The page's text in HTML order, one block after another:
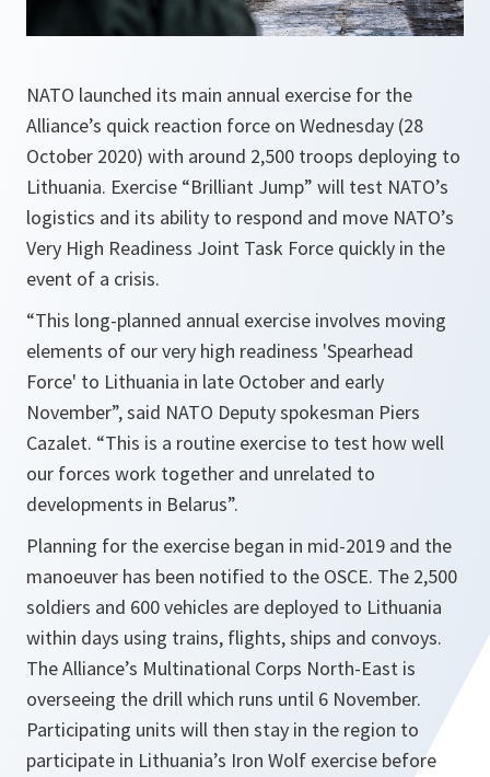
NATO launched its main annual exercise for the
Alliance’s quick reaction force on Wednesday (28
October 2020) with around 2,500 troops deploying to
Lithuania. Exercise “Brilliant Jump” will test NATO’s
logistics and its ability to respond and move NATO’s
Very High Readiness Joint Task Force quickly in the
event of a crisis.
“This long-planned annual exercise involves moving
elements of our very high readiness 'Spearhead
Force' to Lithuania in late October and early
November”, said NATO Deputy spokesman Piers
Cazalet. “This is a routine exercise to test how well
our forces work together and unrelated to
developments in Belarus”.
Planning for the exercise began in mid-2019 and the
manoeuver has been notified to the OSCE. The 2,500
soldiers and 600 vehicles are deployed to Lithuania
within days using trains, flights, ships and convoys.
The Alliance’s Multinational Corps North-East is
overseeing the drill which runs until 6 November.
Participating units will then stay in the region to
participate in Lithuania’s Iron Wolf exercise before